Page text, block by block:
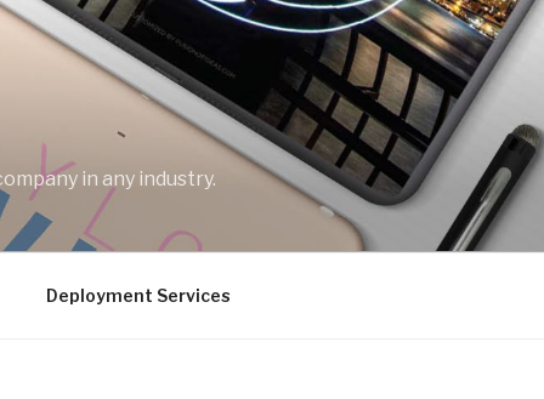
in any industry.
Deployment Services